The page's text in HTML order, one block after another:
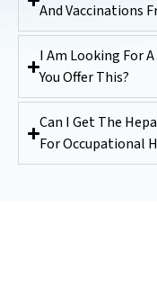
And Vaccinations
I Am Looking For
You Offer This?
Can I Get The
For Occupational